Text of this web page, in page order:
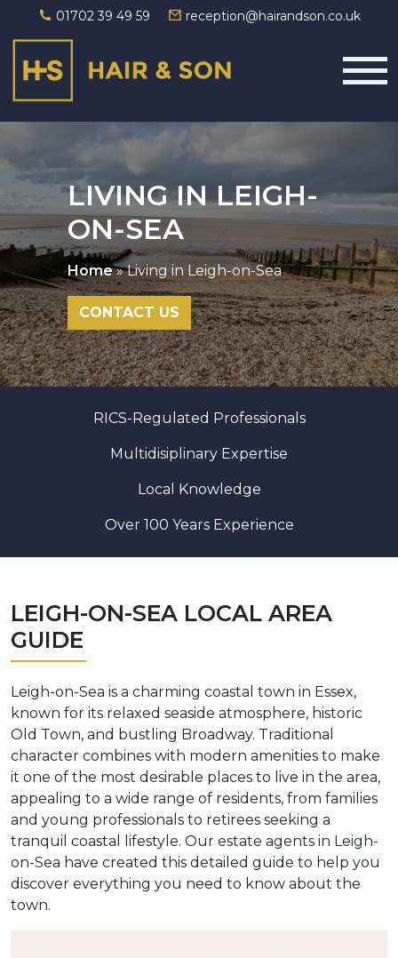
01702 39 49 59 reception@hairandson.co.uk
Main Navigation
LIVING IN LEIGH-
ON-SEA
Home»Living in Leigh-on-Sea
CONTACT US
RICS-Regulated Professionals
Multidisiplinary Expertise
Local Knowledge
Over 100 Years Experience
LEIGH-ON-SEA LOCAL AREA
GUIDE
Leigh-on-Sea is a charming coastal town in Essex,
known for its relaxed seaside atmosphere, historic
Old Town, and bustling Broadway. Traditional
character combines with modern amenities to make
it one of the most desirable places to live in the area,
appealing to a wide range of residents, from families
and young professionals to retirees seeking a
tranquil coastal lifestyle. Our estate agents in Leigh-
on-Sea have created this detailed guide to help you
discover everything you need to know about the
town.